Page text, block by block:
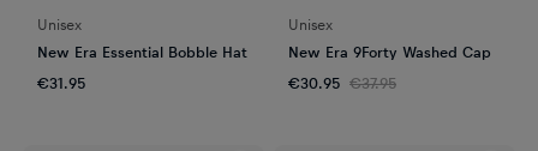
Unisex
New Era Essential Bobble Hat
€31.95
Unisex
New Era 9Forty Washed Cap
€30.95 €37.95